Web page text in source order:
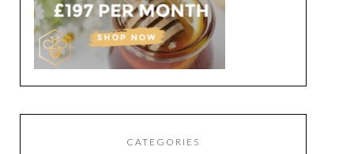
CATEGORIES